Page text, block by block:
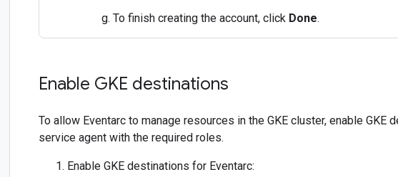
To finish creating the account, click Done.
Enable GKE destinations
To allow Eventarc to manage resources in the GKE cluster, enable GKE
service agent with the required roles.
Enable GKE destinations for Eventarc: